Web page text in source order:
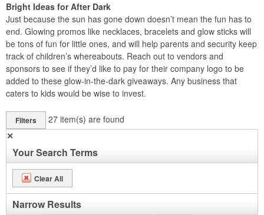
Bright Ideas for After Dark
Just because the sun has gone down doesn’t mean the fun has to
end. Glowing promos like necklaces, bracelets and glow sticks will
be tons of fun for little ones, and will help parents and security keep
track of children’s whereabouts. Reach out to vendors and
sponsors to see if they’d like to pay for their company logo to be
added to these glow-in-the-dark giveaways. Any business that
caters to kids would be wise to invest.
Filters 27 item(s) are found
✕
Your Search Terms
Clear All
Narrow Results